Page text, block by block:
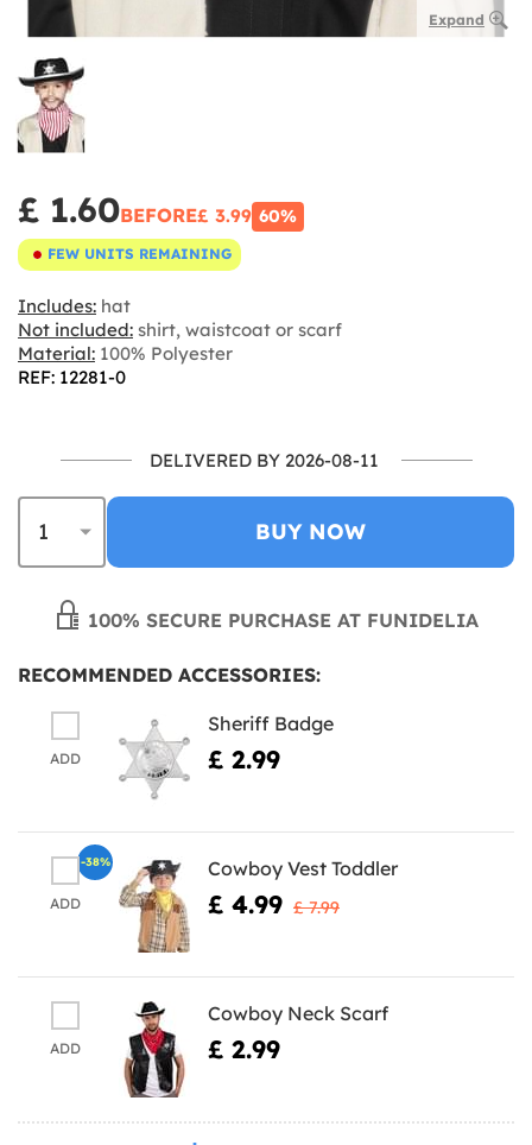
Expand
£ 1.60BEFORE£ 3.99 60%
FEW UNITS REMAINING
Includes: hat
Not included: shirt, waistcoat or scarf
Material: 100% Polyester
REF: 12281-0
DELIVERED BY 2026-08-11
BUY NOW
100% SECURE PURCHASE AT FUNIDELIA
RECOMMENDED ACCESSORIES:
ADD
Sheriff Badge
£ 2.99
ADD
Cowboy Vest Toddler
£ 4.99 £ 7.99
-38%
ADD
Cowboy Neck Scarf
£ 2.99